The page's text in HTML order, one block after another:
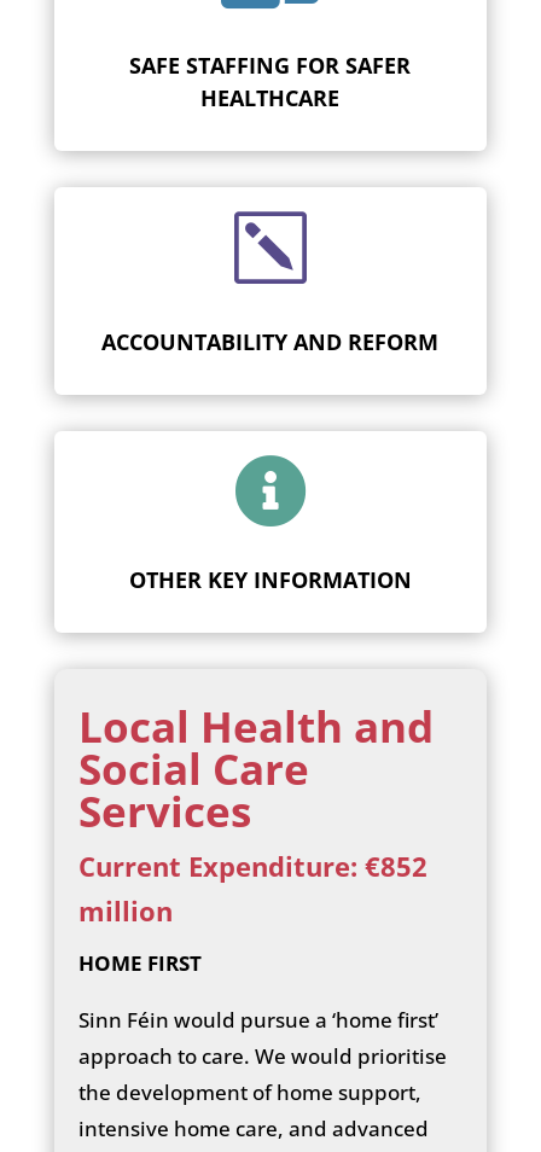
SAFE STAFFING FOR SAFER
HEALTHCARE
k
ACCOUNTABILITY AND REFORM

OTHER KEY INFORMATION
Local Health and
Social Care
Services
Current Expenditure: €852
million
HOME FIRST
Sinn Féin would pursue a ‘home first’
approach to care. We would prioritise
the development of home support,
intensive home care, and advanced